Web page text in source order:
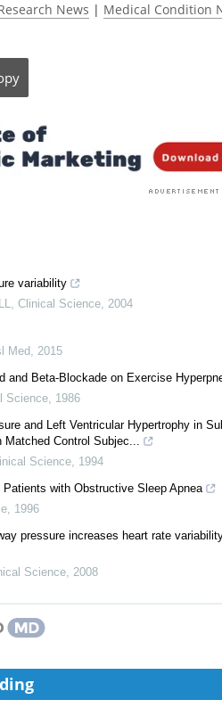
News | Medical Condition
variability
, Clinical Science, 2004
Med, 2015
and Beta-Blockade on Exercise
Science, 1986
and Left Ventricular Hypertrophy in
Matched Control Subjec...
Science, 1994
Patients with Obstructive Sleep Apnea
, 1996
pressure increases heart rate
Science, 2008